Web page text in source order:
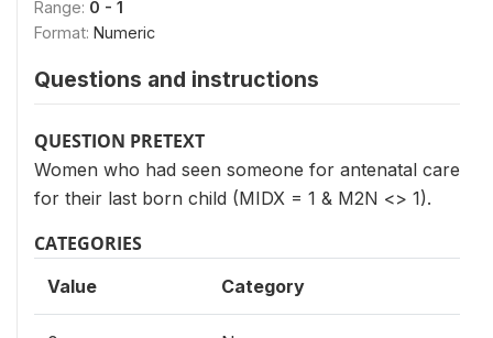
Range: 0 - 1
Format: Numeric
Questions and instructions
QUESTION PRETEXT
Women who had seen someone for antenatal care
for their last born child (MIDX = 1 & M2N <> 1).
CATEGORIES
Value Category